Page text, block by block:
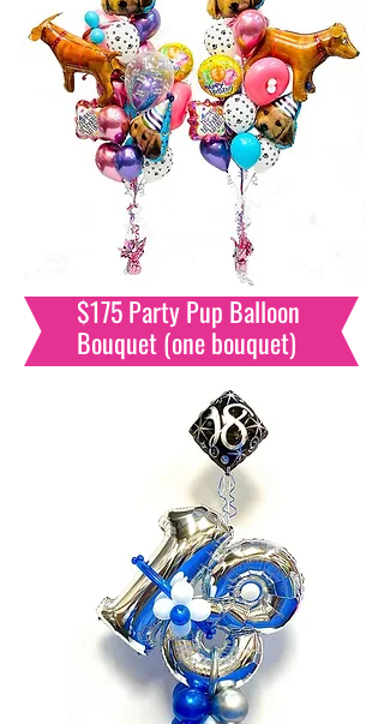
$175 Party Pup Balloon
Bouquet (one bouquet)